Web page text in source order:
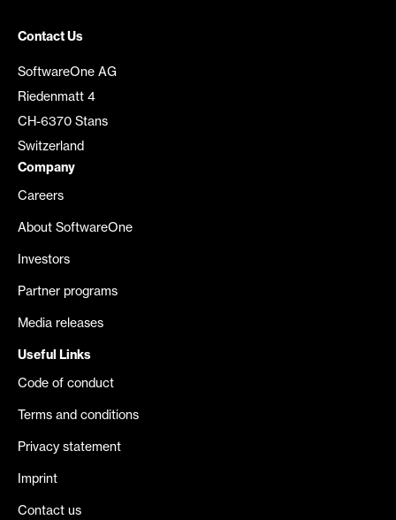
Contact Us
SoftwareOne AG
Riedenmatt 4
CH-6370 Stans
Switzerland
Company
Careers
About SoftwareOne
Investors
Partner programs
Media releases
Useful Links
Code of conduct
Terms and conditions
Privacy statement
Imprint
Contact us